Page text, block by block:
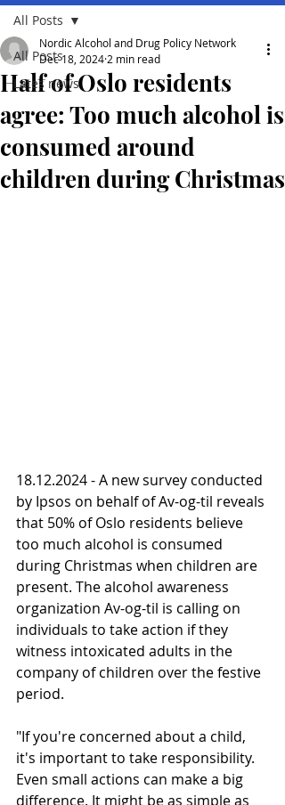
All Posts
Lates news
All Posts
Half of Oslo residents
agree: Too much alcohol is
consumed around
children during Christmas
Nordic Alcohol and Drug Policy Network
Dec 18, 2024 2 min read
18.12.2024 - A new survey conducted
by Ipsos on behalf of Av-og-til reveals
that 50% of Oslo residents believe
too much alcohol is consumed
during Christmas when children are
present. The alcohol awareness
organization Av-og-til is calling on
individuals to take action if they
witness intoxicated adults in the
company of children over the festive
period.
"If you're concerned about a child,
it's important to take responsibility.
Even small actions can make a big
difference. It might be as simple as